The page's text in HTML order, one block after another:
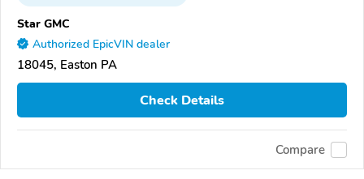
Star GMC
Authorized EpicVIN dealer
18045, Easton PA
Check Details
Compare